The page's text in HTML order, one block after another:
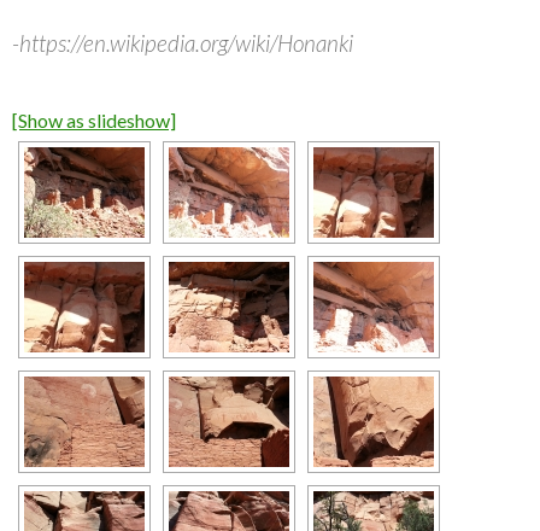
-https://en.wikipedia.org/wiki/Honanki
[Show as slideshow]